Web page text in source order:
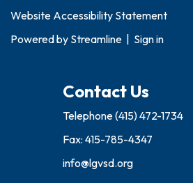
Website Accessibility Statement
Powered by Streamline Sign in
Contact Us
Telephone(415) 472-1734
Fax: 415-785-4347
info@lgvsd.org